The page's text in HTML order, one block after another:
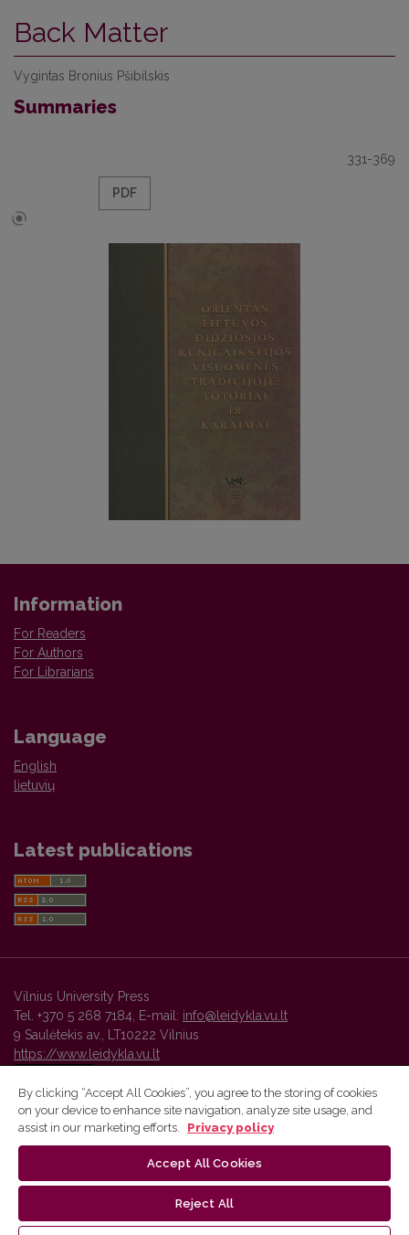
Back Matter
Vygintas Bronius Pšibilskis
Summaries
331-369
PDF
Information
For Readers
For Authors
For Librarians
Language
English
lietuvių
Latest publications
Vilnius University Press
Tel. +370 5 268 7184, E-mail: info@leidykla.vu.lt
9 Saulėtekis av., LT10222 Vilnius
https://www.leidykla.vu.lt
Vilnius University Press platform and metadata are distributed by
By clicking “Accept All Cookies”, you agree to the storing of cookies
on your device to enhance site navigation, analyze site usage, and
assist in our marketing efforts.
Privacy policy
Accept All Cookies
Reject All